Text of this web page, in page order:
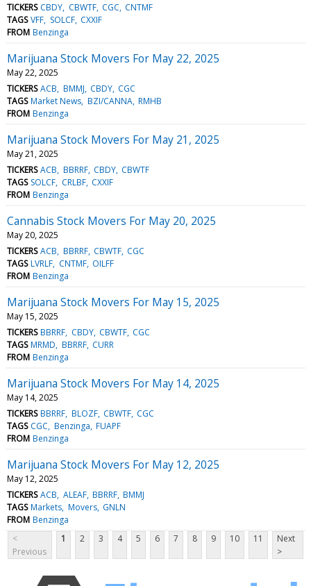
TICKERS CBDY CBWTF CGC CNTMF
TAGS VFF SOLCF CXXIF
FROM Benzinga
Marijuana Stock Movers For May 22, 2025
May 22, 2025
TICKERS ACB BMMJ CBDY CGC
TAGS Market News BZI/CANNA RMHB
FROM Benzinga
Marijuana Stock Movers For May 21, 2025
May 21, 2025
TICKERS ACB BBRRF CBDY CBWTF
TAGS SOLCF CRLBF CXXIF
FROM Benzinga
Cannabis Stock Movers For May 20, 2025
May 20, 2025
TICKERS ACB BBRRF CBWTF CGC
TAGS LVRLF CNTMF OILFF
FROM Benzinga
Marijuana Stock Movers For May 15, 2025
May 15, 2025
TICKERS BBRRF CBDY CBWTF CGC
TAGS MRMD BBRRF CURR
FROM Benzinga
Marijuana Stock Movers For May 14, 2025
May 14, 2025
TICKERS BBRRF BLOZF CBWTF CGC
TAGS CGC Benzinga FUAPF
FROM Benzinga
Marijuana Stock Movers For May 12, 2025
May 12, 2025
TICKERS ACB ALEAF BBRRF BMMJ
TAGS Markets Movers GNLN
FROM Benzinga
<
Previous
1 2 3 4 5 6 7 8 9 10 11
Next
>